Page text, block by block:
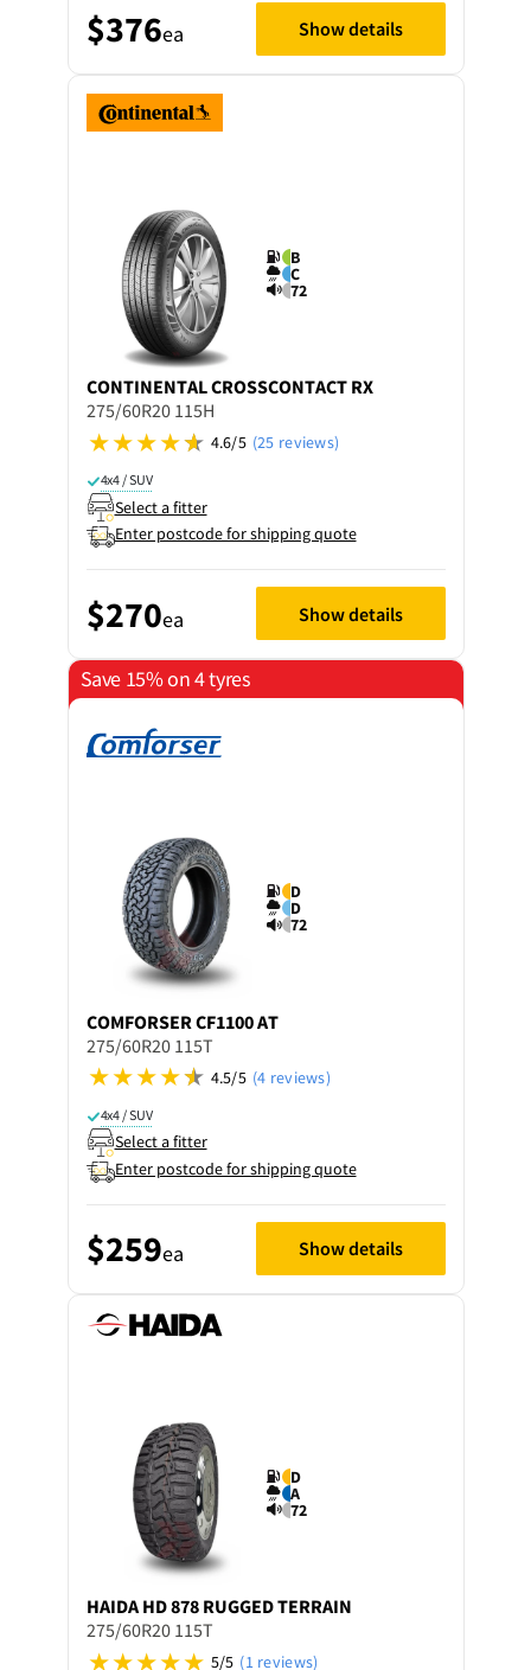
$376ea Show details
B
C
72
CONTINENTALCROSSCONTACT RX
275/60R20 115H
4.6/5 (25 reviews)
4x4 / SUV
Select a fitter
Enter postcode for shipping quote
$270ea Show details
Save 15% on 4 tyres
D
D
72
COMFORSER CF1100 AT
275/60R20 115T
4.5/5 (4 reviews)
4x4 / SUV
Select a fitter
Enter postcode for shipping quote
$259ea Show details
D
A
72
HAIDA HD 878 RUGGED TERRAIN
275/60R20 115T
5/5 (1 reviews)